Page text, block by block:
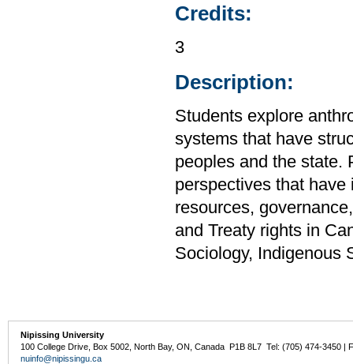
Credits:
3
Description:
Students explore
systems that have
peoples and the state.
perspectives that
resources,
and Treaty rights in
Sociology, Indigenous
Nipissing University
100 College Drive, Box 5002, North Bay, ON, Canada P1B 8L7 Tel: (705) 474-3450 |
nuinfo@nipissingu.ca